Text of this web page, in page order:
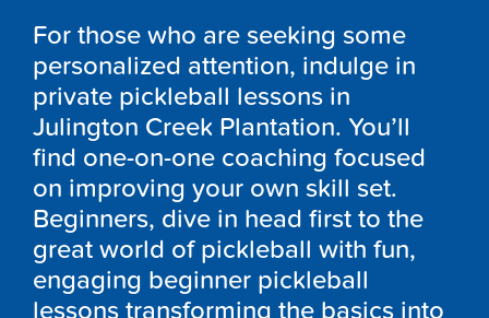
For those who are seeking some
personalized attention, indulge in
private pickleball lessons in
Julington Creek Plantation. You’ll
find one-on-one coaching focused
on improving your own skill set.
Beginners, dive in head first to the
great world of pickleball with fun,
engaging beginner pickleball
lessons transforming the basics into